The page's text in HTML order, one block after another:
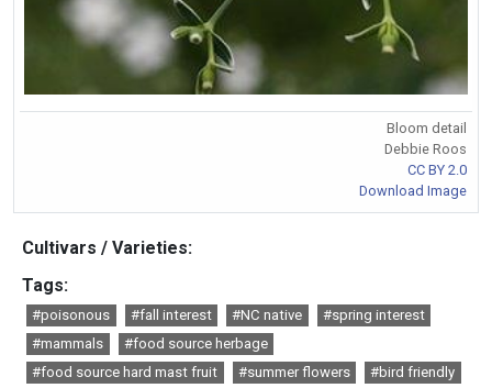
Bloom detail
Debbie Roos
CC BY 2.0
Download Image
Cultivars / Varieties:
Tags:
#poisonous #fall interest #NC native
#spring interest
#mammals
#food source herbage
#food source hard mast fruit
#summer flowers
#bird friendly